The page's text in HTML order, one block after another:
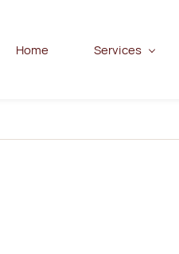
Home Services